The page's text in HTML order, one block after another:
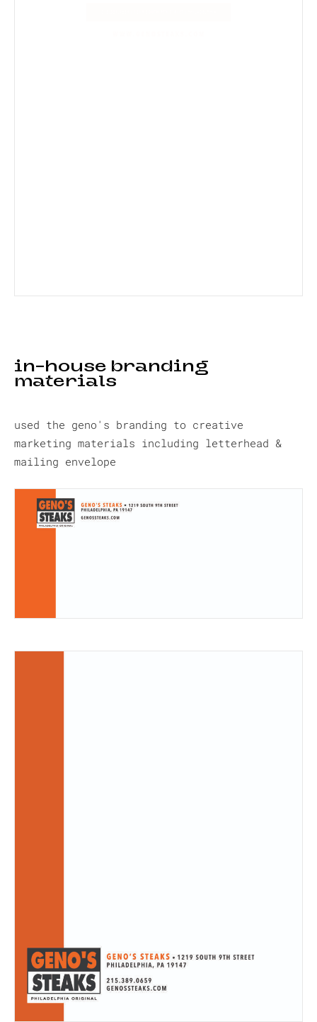
in-house branding
materials
used the geno's branding to creative
marketing materials including letterhead &
mailing envelope